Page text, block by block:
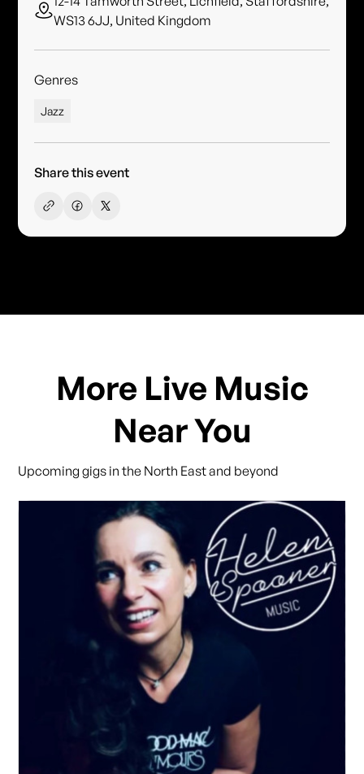
WS13 6JJ, United Kingdom
Genres
Jazz
Share this event
More Live Music
Near You
Upcoming gigs in the North East and beyond